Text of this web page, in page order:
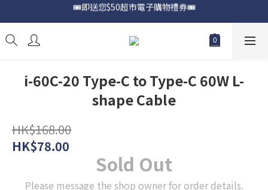
📍購買Samsung Galaxy S25📍
🎟️即送您$50超市電子購物禮券🎟️
🎟️優惠價加購Samsung Care+🎟️
📍購買Samsung Galaxy S25📍
i-60C-20 Type-C to Type-C 60W L-
shape Cable
HK$168.00
HK$78.00
Sold Out
Please message the shop owner for order details.